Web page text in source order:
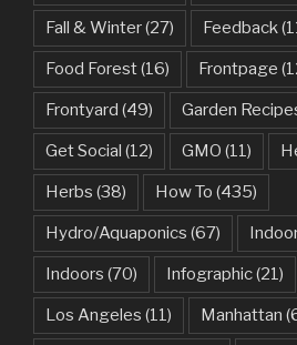
Fall & Winter(27) Feedback
Food Forest(16) Frontpage
Frontyard (49) Garden
Get Social (12) GMO (11)
Herbs (38) How To (435)
Hydro/Aquaponics (67)
Indoors (70) Infographic(21)
Los Angeles (11) Manhattan